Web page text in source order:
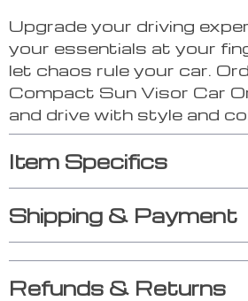
Upgrade your driving
your essentials at your
let chaos rule your car.
Compact Sun Visor Car
and drive with style and
Item Specifics
Shipping & Payment
Refunds & Returns